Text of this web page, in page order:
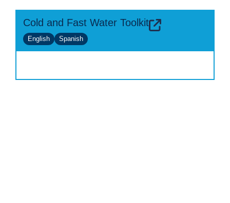
Cold and Fast Water Toolkit
English Spanish